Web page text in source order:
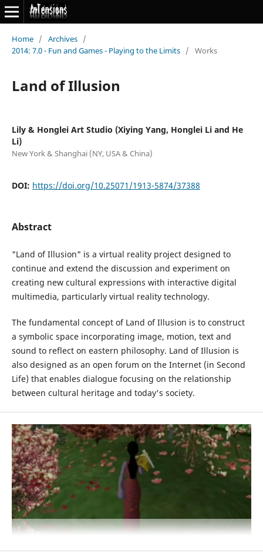
Home / Archives /
2014: 7.0 - Fun and Games - Playing to the Limits / Works
Land of Illusion
Lily & Honglei Art Studio (Xiying Yang, Honglei Li and He
Li)
New York & Shanghai (NY, USA & China)
DOI: https://doi.org/10.25071/1913-5874/37388
Abstract
"Land of Illusion" is a virtual reality project designed to
continue and extend the discussion and experiment on
creating new cultural expressions with interactive digital
multimedia, particularly virtual reality technology.
The fundamental concept of Land of Illusion is to construct
a symbolic space incorporating image, motion, text and
sound to reflect on eastern philosophy. Land of Illusion is
also designed as an open forum on the Internet (in Second
Life) that enables dialogue focusing on the relationship
between cultural heritage and today's society.